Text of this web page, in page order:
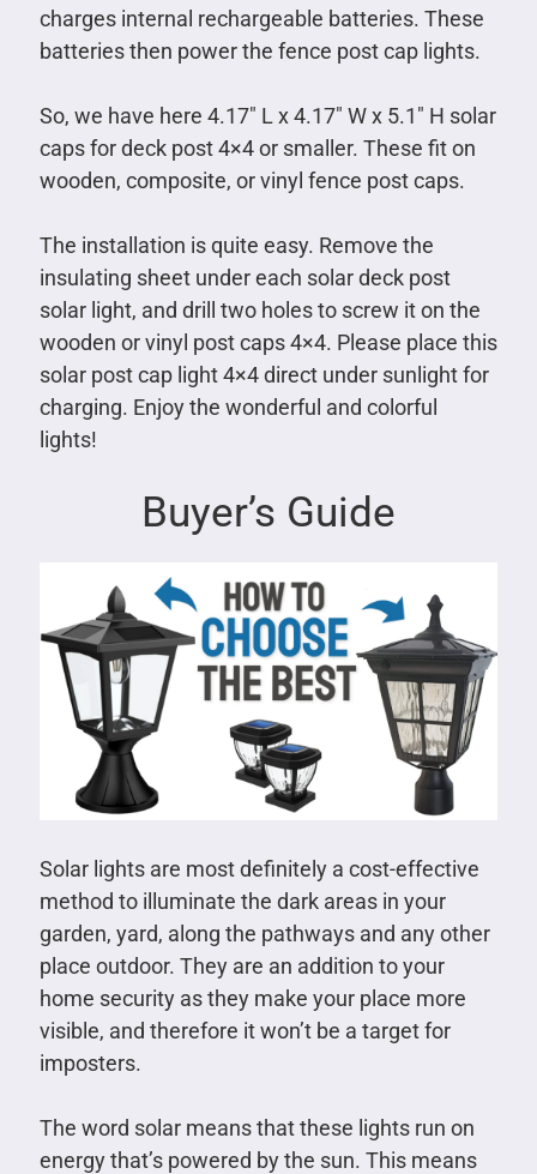
charges internal rechargeable batteries. These
batteries then power the fence post cap lights.
So, we have here 4.17″ L x 4.17″ W x 5.1″ H solar
caps for deck post 4×4 or smaller. These fit on
wooden, composite, or vinyl fence post caps.
The installation is quite easy. Remove the
insulating sheet under each solar deck post
solar light, and drill two holes to screw it on the
wooden or vinyl post caps 4×4. Please place this
solar post cap light 4×4 direct under sunlight for
charging. Enjoy the wonderful and colorful
lights!
Buyer’s Guide
Solar lights are most definitely a cost-effective
method to illuminate the dark areas in your
garden, yard, along the pathways and any other
place outdoor. They are an addition to your
home security as they make your place more
visible, and therefore it won’t be a target for
imposters.
The word solar means that these lights run on
energy that’s powered by the sun. This means